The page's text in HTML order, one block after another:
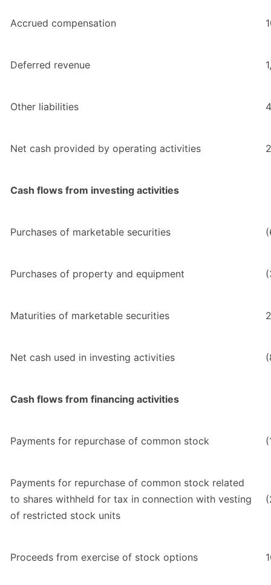
Accrued compensation
Deferred revenue
Other liabilities
Net cash provided by operating activities
Cash flows from investing activities
Purchases of marketable securities
Purchases of property and equipment
Maturities of marketable securities
Net cash used in investing activities
Cash flows from financing activities
Payments for repurchase of common stock
Payments for repurchase of common stock related
to shares withheld for tax in connection with vesting
of restricted stock units
Proceeds from exercise of stock options